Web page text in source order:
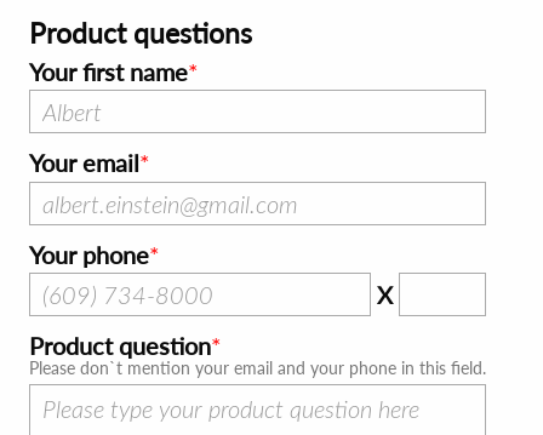
Product questions
Your first name
Your email
Your phone
X
Product question
Please don`t mention your email and your phone in this field.